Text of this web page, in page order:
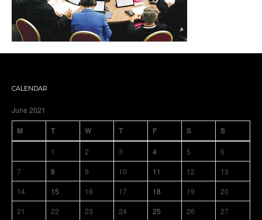
CALENDAR
June 2021
M T W T F S S
1 2 3 4 5
6
7
8 9 10 11 12
13
14
15 16 17 18 19
20
21
22 23 24 25 26 27